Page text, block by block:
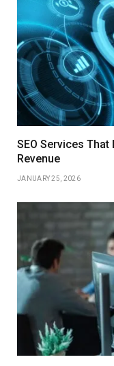
SEO Services
Revenue
JANUARY 25, 2026